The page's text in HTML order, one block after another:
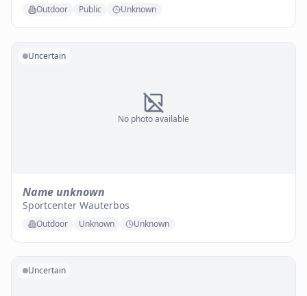
Outdoor Public Unknown
No photo available
Uncertain
Name unknown
Sportcenter Wauterbos
Outdoor Unknown Unknown
Uncertain